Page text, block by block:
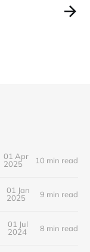
01 Apr
2025
10 min read
01 Jan
2025
9 min read
01 Jul
2024
8 min read